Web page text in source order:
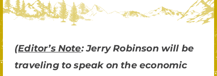
(Editor’s Note: Jerry Robinson will be
traveling to speak on the economic